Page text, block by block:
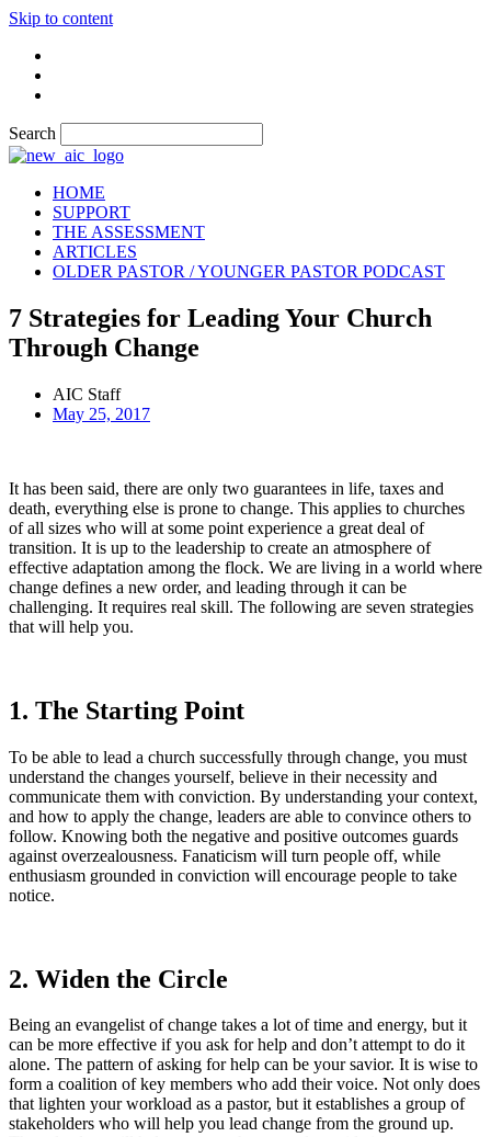
Skip to content
Search
HOME
SUPPORT
THE ASSESSMENT
ARTICLES
OLDER PASTOR / YOUNGER PASTOR PODCAST
7 Strategies for Leading Your Church
Through Change
AIC Staff
May 25, 2017
It has been said, there are only two guarantees in life, taxes and
death, everything else is prone to change. This applies to churches
of all sizes who will at some point experience a great deal of
transition. It is up to the leadership to create an atmosphere of
effective adaptation among the flock. We are living in a world where
change defines a new order, and leading through it can be
challenging. It requires real skill. The following are seven strategies
that will help you.
1. The Starting Point
To be able to lead a church successfully through change, you must
understand the changes yourself, believe in their necessity and
communicate them with conviction. By understanding your context,
and how to apply the change, leaders are able to convince others to
follow. Knowing both the negative and positive outcomes guards
against overzealousness. Fanaticism will turn people off, while
enthusiasm grounded in conviction will encourage people to take
notice.
2. Widen the Circle
Being an evangelist of change takes a lot of time and energy, but it
can be more effective if you ask for help and don’t attempt to do it
alone. The pattern of asking for help can be your savior. It is wise to
form a coalition of key members who add their voice. Not only does
that lighten your workload as a pastor, but it establishes a group of
stakeholders who will help you lead change from the ground up.